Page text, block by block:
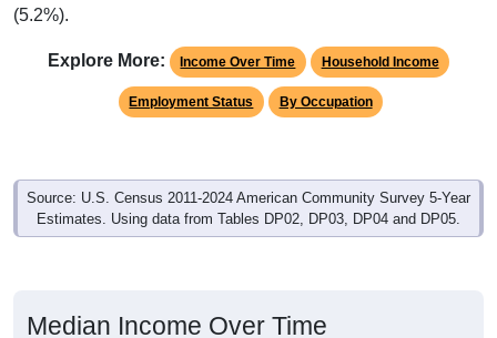
(5.2%).
Explore More: Income Over Time Household Income
Employment Status By Occupation
Source: U.S. Census 2011-2024 American Community Survey 5-Year
Estimates. Using data from Tables DP02, DP03, DP04 and DP05.
Median Income Over Time